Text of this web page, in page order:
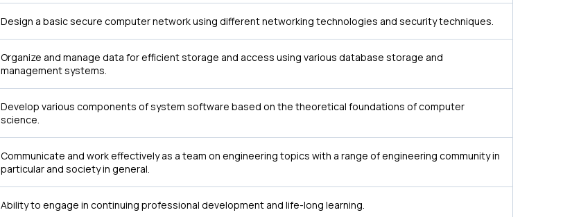
Design a basic secure computer network using different networking technologies and security techniques.
Organize and manage data for efficient storage and access using various database storage and
management systems.
Develop various components of system software based on the theoretical foundations of computer
science.
Communicate and work effectively as a team on engineering topics with a range of engineering community in
particular and society in general.
Ability to engage in continuing professional development and life-long learning.